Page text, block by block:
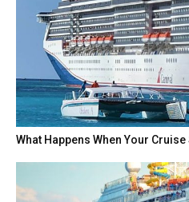
What Happens When Your